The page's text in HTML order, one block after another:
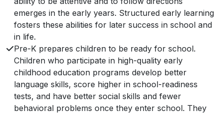
emerges in the early years. Structured early learning
fosters these abilities for later success in school and
in life.
Pre-K prepares children to be ready for school.
Children who participate in high-quality early
childhood education programs develop better
language skills, score higher in school-readiness
tests, and have better social skills and fewer
behavioral problems once they enter school. They